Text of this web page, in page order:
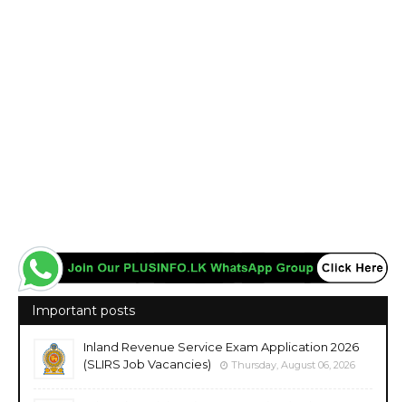
Important posts
Inland Revenue Service Exam Application 2026
(SLIRS Job Vacancies)
Thursday, August 06, 2026